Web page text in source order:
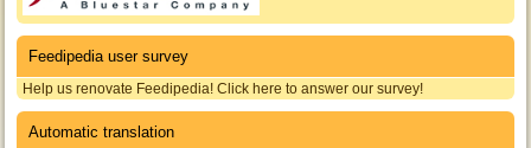
Feedipedia user survey
Help us renovate Feedipedia! Click here to answer our survey!
Automatic translation